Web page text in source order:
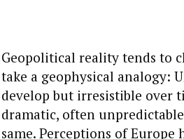
Geopolitical reality tends to
take a geophysical analogy:
develop but irresistible over
dramatic, often
same. Perceptions of